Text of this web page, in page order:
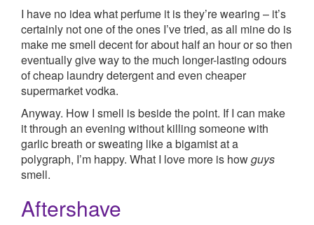
I have no idea what perfume it is they’re wearing – it’s
certainly not one of the ones I’ve tried, as all mine do is
make me smell decent for about half an hour or so then
eventually give way to the much longer-lasting odours
of cheap laundry detergent and even cheaper
supermarket vodka.
Anyway. How I smell is beside the point. If I can make
it through an evening without killing someone with
garlic breath or sweating like a bigamist at a
polygraph, I’m happy. What I love more is howguys
smell.
Aftershave